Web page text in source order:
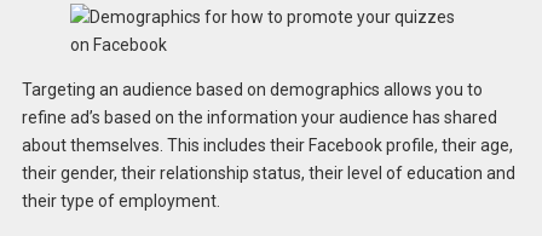
Targeting an audience based on demographics allows you to
refine ad’s based on the information your audience has shared
about themselves. This includes their Facebook profile, their age,
their gender, their relationship status, their level of education and
their type of employment.